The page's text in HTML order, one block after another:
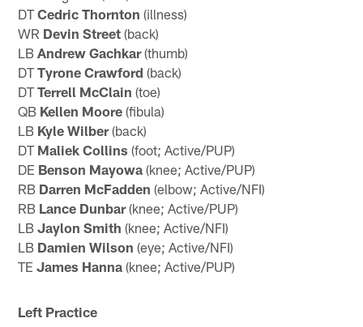
DTCedric Thornton (illness)
WR Devin Street (back)
LBAndrew Gachkar(thumb)
DTTyrone Crawford (back)
DTTerrell McClain (toe)
QB Kellen Moore (fibula)
LB Kyle Wilber(back)
DT Maliek Collins (foot; Active/PUP)
DE Benson Mayowa (knee; Active/PUP)
RB Darren McFadden (elbow; Active/NFI)
RB Lance Dunbar(knee; Active/PUP)
LBJaylon Smith (knee; Active/NFI)
LB Damien Wilson (eye; Active/NFI)
TEJames Hanna (knee; Active/PUP)
Left Practice